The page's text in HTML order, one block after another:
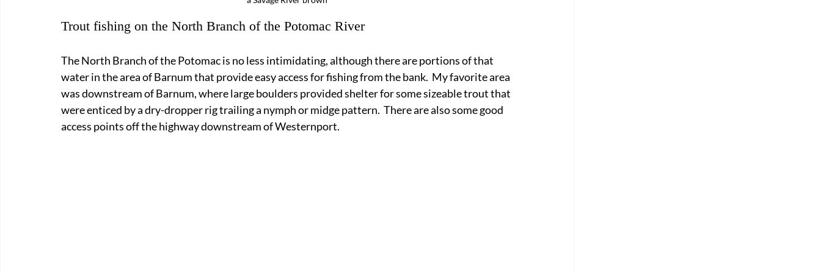
Trout fishing on the North Branch of the Potomac River
The North Branch of the Potomac is no less intimidating, although there are portions of that
water in the area of Barnum that provide easy access for fishing from the bank.  My favorite area
was downstream of Barnum, where large boulders provided shelter for some sizeable trout that
were enticed by a dry-dropper rig trailing a nymph or midge pattern.  There are also some good
access points off the highway downstream of Westernport.